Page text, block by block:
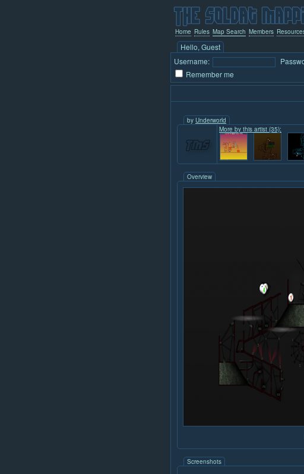
Home Rules Map Search Members
Hello, Guest
Username:
Remember me
by Underworld
More by this artist (35):
Overview
Screenshots